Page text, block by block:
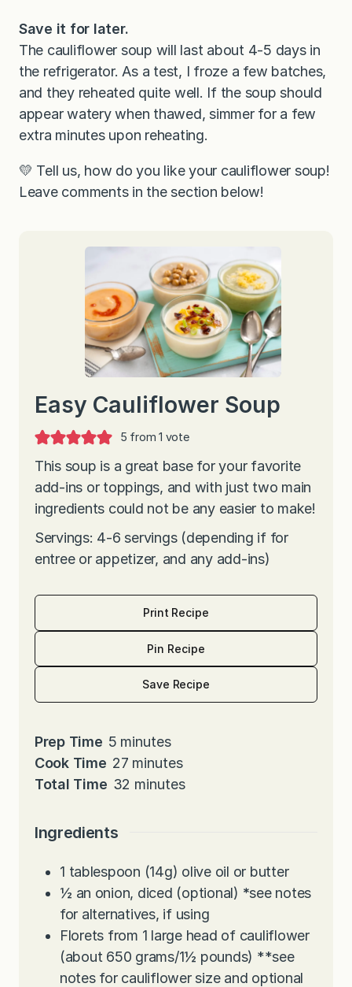
Save it for later.
The cauliflower soup will last about 4-5 days in
the refrigerator. As a test, I froze a few batches,
and they reheated quite well. If the soup should
appear watery when thawed, simmer for a few
extra minutes upon reheating.
💛 Tell us, how do you like your cauliflower soup!
Leave comments in the section below!
Easy Cauliflower Soup
5 from 1 vote
This soup is a great base for your favorite
add-ins or toppings, and with just two main
ingredients could not be any easier to make!
Servings: 4-6 servings (depending if for
entree or appetizer, and any add-ins)
Print Recipe
Pin Recipe
Save Recipe
Prep Time 5m
i
n
t
s
minutes
Cook Time 27m
i
e
s
minutes
Total Time 32 m
t
s
minutes
Ingredients
1 tablespoon (14g) olive oil or butter
½ an onion, diced (optional) *see notes
for alternatives, if using
Florets from 1 large head of cauliflower
(about 650 grams/1½ pounds) **see
notes for cauliflower size and optional